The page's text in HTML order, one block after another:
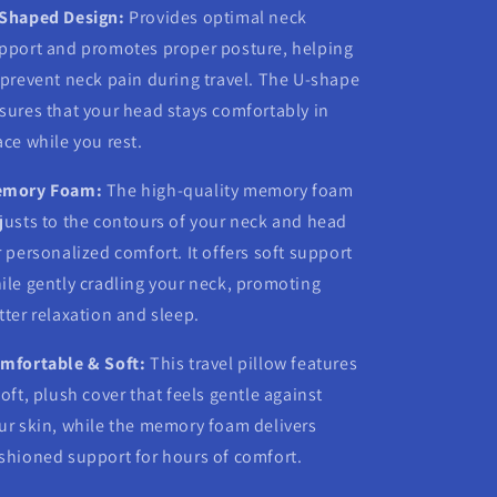
Design: Provides optimal neck
and promotes proper posture, helping
neck pain during travel. The U-shape
that your head stays comfortably in
while you rest.
Foam: The high-quality memory foam
to the contours of your neck and head
personalized comfort. It offers soft support
gently cradling your neck, promoting
relaxation and sleep.
& Soft: This travel pillow features
plush cover that feels gentle against
skin, while the memory foam delivers
support for hours of comfort.